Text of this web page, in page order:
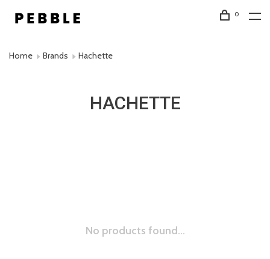
0
Home Brands Hachette
HACHETTE
No products found...